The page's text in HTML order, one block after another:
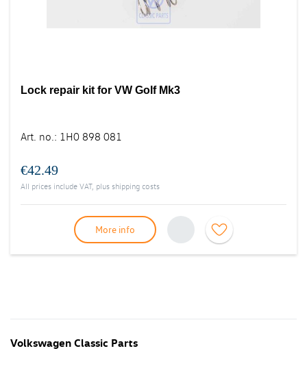
Lock repair kit for VW Golf Mk3
Art. no.: 1H0 898 081
€42.49
All prices include VAT, plus shipping costs
More info
Volkswagen Classic Parts